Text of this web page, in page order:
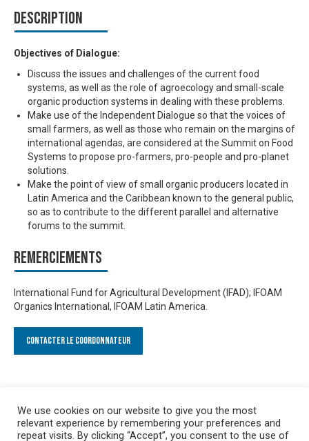
Description
Objectives of Dialogue:
Discuss the issues and challenges of the current food
systems, as well as the role of agroecology and small-scale
organic production systems in dealing with these problems.
Make use of the Independent Dialogue so that the voices of
small farmers, as well as those who remain on the margins of
international agendas, are considered at the Summit on Food
Systems to propose pro-farmers, pro-people and pro-planet
solutions.
Make the point of view of small organic producers located in
Latin America and the Caribbean known to the general public,
so as to contribute to the different parallel and alternative
forums to the summit.
Remerciements
International Fund for Agricultural Development (IFAD); IFOAM
Organics International, IFOAM Latin America.
Contacter le Coordonnateur
We use cookies on our website to give you the most
relevant experience by remembering your preferences and
repeat visits. By clicking “Accept”, you consent to the use of